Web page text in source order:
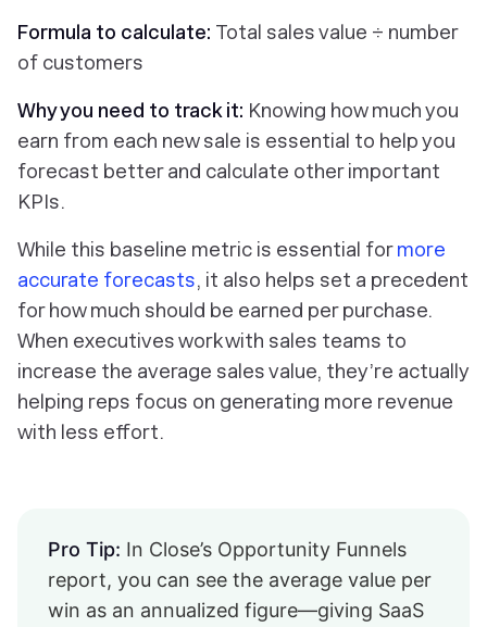
Formula to calculate: Total sales value ÷ number
of customers
Why you need to track it: Knowing how much you
earn from each new sale is essential to help you
forecast better and calculate other important
KPIs.
While this baseline metric is essential formore
accurate forecasts, it also helps set a precedent
for how much should be earned per purchase.
When executives work with sales teams to
increase the average sales value, they’re actually
helping reps focus on generating more revenue
with less effort.
Pro Tip: In Close’s Opportunity Funnels
report, you can see the average value per
win as an annualized figure—giving SaaS